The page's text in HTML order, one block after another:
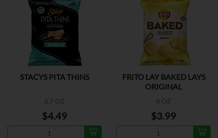
STACYS PITA THINS
6.7 OZ
$4.49
FRITO LAY BAKED LAYS
ORIGINAL
6 OZ
$3.99